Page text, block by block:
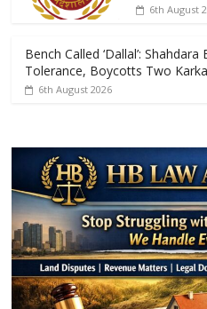
6th August
Bench Called ‘Dallal’:
Tolerance, Boycotts Two
6th August 2026